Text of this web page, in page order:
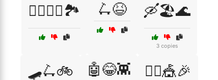
🚴‍♂️🚵‍♀️🏞️ 🛴😆 🛶🏖️🌊
3 copies
🛹🛴🚲 🤖😂👾 🤹‍♂️🎪🎉